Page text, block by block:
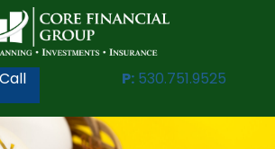
P: 530.751.9525